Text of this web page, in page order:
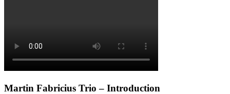
Martin Fabricius Trio – Introduction